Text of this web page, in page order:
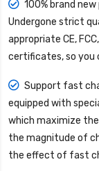
100% brand
Undergone strict
appropriate CE,
certificates, so you
Support fast
equipped with
which maximize
the magnitude of
the effect of fast